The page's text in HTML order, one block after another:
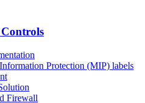
Protection (MIP) labels
Firewall